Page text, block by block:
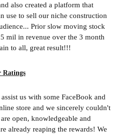
also created a platform that
use to sell our niche construction
Prior slow moving stock
mil in revenue over the 3 month
to all, great result!!!
us with some FaceBook and
store and we sincerely couldn't
open, knowledgeable and
already reaping the rewards! We